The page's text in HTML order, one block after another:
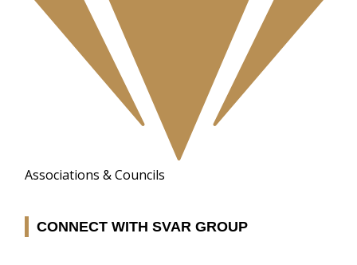
Associations & Councils
CONNECT WITH SVAR GROUP